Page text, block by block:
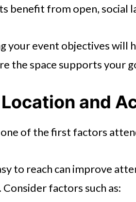
benefit from open, social
your event objectives will
the space supports your
and
of the first factors
to reach can improve
factors such as: